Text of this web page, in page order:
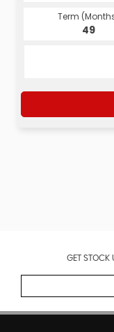
Term
49
Fees
£10.00
GET STOCK